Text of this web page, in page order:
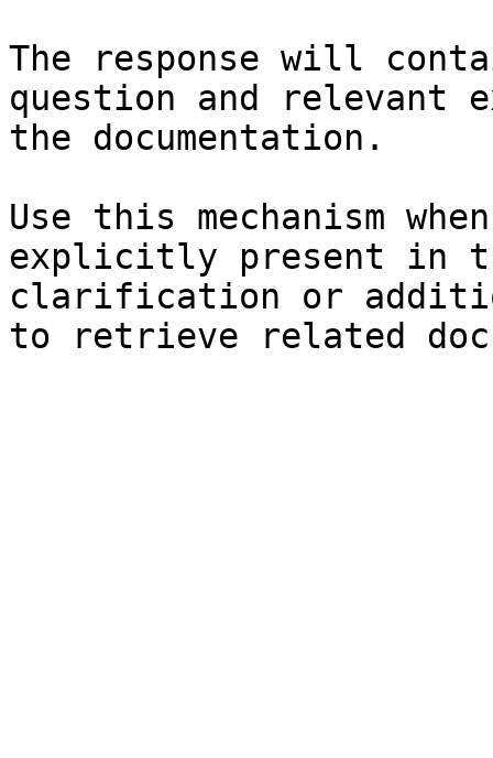
The response will
question and relevant
the documentation.
Use this mechanism
explicitly present in
clarification or